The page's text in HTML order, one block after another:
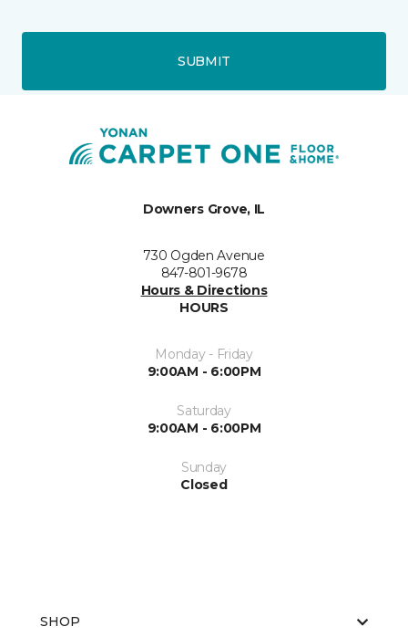
SUBMIT
Downers Grove, IL
730 Ogden Avenue
847-801-9678
Hours & Directions
HOURS
Monday - Friday
9:00AM - 6:00PM
Saturday
9:00AM - 6:00PM
Sunday
Closed
SHOP